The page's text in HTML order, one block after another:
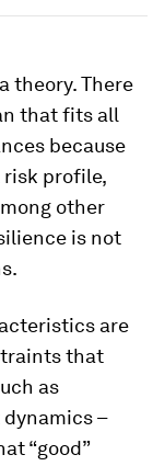
theory. There
that fits all
because
risk profile,
other
is not
are
that
as
–
“good”